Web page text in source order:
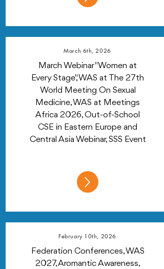
March 6th, 2026
March Webinar "Women at
Every Stage", WAS at The 27th
World Meeting On Sexual
Medicine, WAS at Meetings
Africa 2026, Out-of-School
CSE in Eastern Europe and
Central Asia Webinar, SSS Event
February 10th, 2026
Federation Conferences, WAS
2027, Aromantic Awareness,